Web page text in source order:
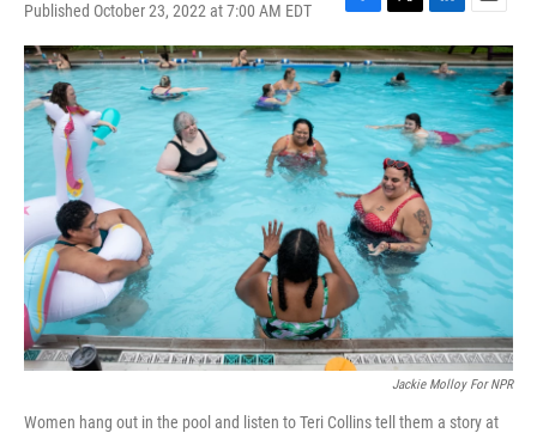
Published October 23, 2022 at 7:00 AM EDT
F
a
c
e
b
o
o
k
T
w
i
t
t
e
r
L
i
n
k
e
d
I
n
E
m
a
i
l
Jackie Molloy For NPR
Women hang out in the pool and listen to Teri Collins tell them a story at